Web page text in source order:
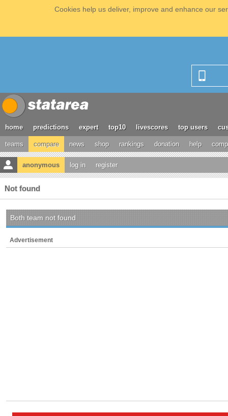
Cookies help us deliver, improve and enhance our
home predictions expert top10 livescores top users
teams compare news shop rankings donation help
anonymous log in register
Not found
Both team not found
Advertisement